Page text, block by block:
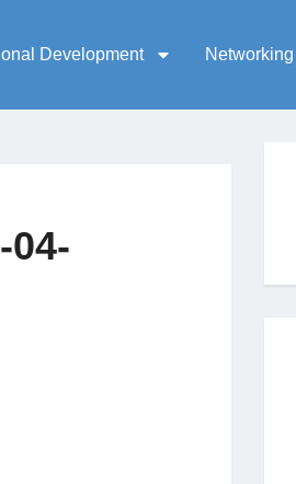
Development Networking
04-